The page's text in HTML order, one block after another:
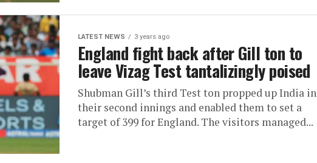
LATEST NEWS 3 years ago
England fight back after Gill ton to
leave Vizag Test tantalizingly poised
Shubman Gill’s third Test ton propped up India in
their second innings and enabled them to set a
target of 399 for England. The visitors managed...